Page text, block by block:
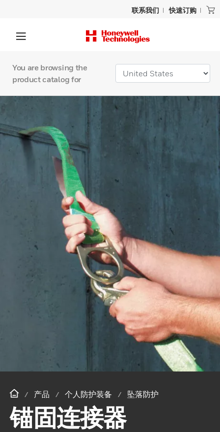
联系我们 快速订购
You are browsing the
product catalog for
产品 个人防护装备 坠落防护
锚固连接器